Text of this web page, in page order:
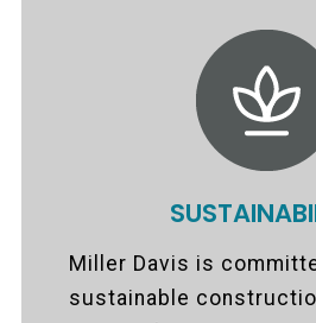
Miller Davis is
sustainable